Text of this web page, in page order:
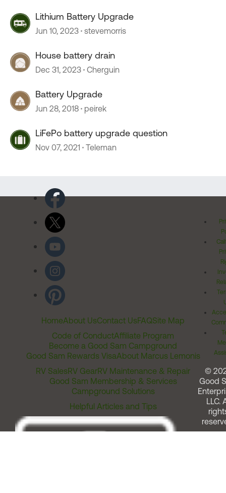
Lithium Battery Upgrade
Jun 10, 2023 stevemorris
House battery drain
Dec 31, 2023 Cherguin
Battery Upgrade
Jun 28, 2018 peirek
LiFePo battery upgrade question
Nov 07, 2021 Teleman
HomeAbout UsContact UsFAQSite Map
Code of ConductAffiliate Program
Become a Good Sam Campground
Good Sam Rewards VisaAbout Marcus Lemonis
RV SalesRV GearRV Maintenance & Repair
Good Sam Membership & Services
Campground Solutions
Helpful Articles and Tips
©
Good
LLC.